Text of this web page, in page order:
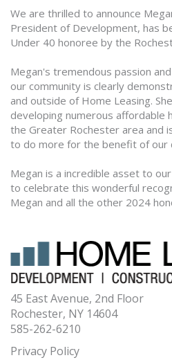
We are thrilled to announce
President of Development, has
Under 40 honoree by the
Megan's tremendous passion
our community is clearly
and outside of Home Leasing.
developing numerous affordable
the Greater Rochester area and
to do more for the benefit of our
Megan is a incredible asset to
to celebrate this wonderful
Megan and all the other 2024
45 East Avenue, 2nd Floor
Rochester, NY 14604
585-262-6210
Privacy Policy